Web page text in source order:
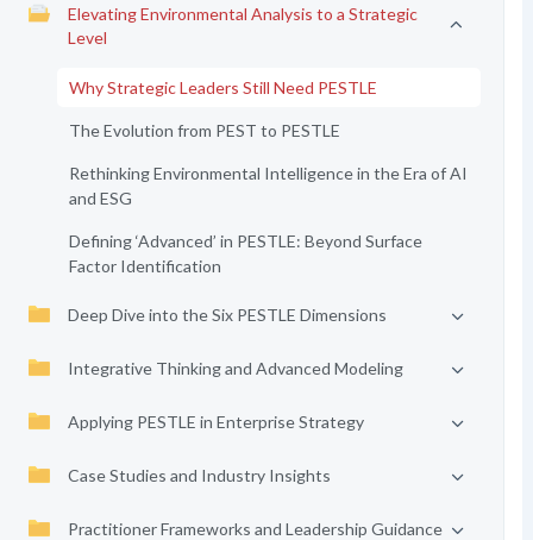
Elevating Environmental Analysis to a Strategic
Level
Why Strategic Leaders Still Need PESTLE
The Evolution from PEST to PESTLE
Rethinking Environmental Intelligence in the Era of AI
and ESG
Defining ‘Advanced’ in PESTLE: Beyond Surface
Factor Identification
Deep Dive into the Six PESTLE Dimensions
Integrative Thinking and Advanced Modeling
Applying PESTLE in Enterprise Strategy
Case Studies and Industry Insights
Practitioner Frameworks and Leadership Guidance